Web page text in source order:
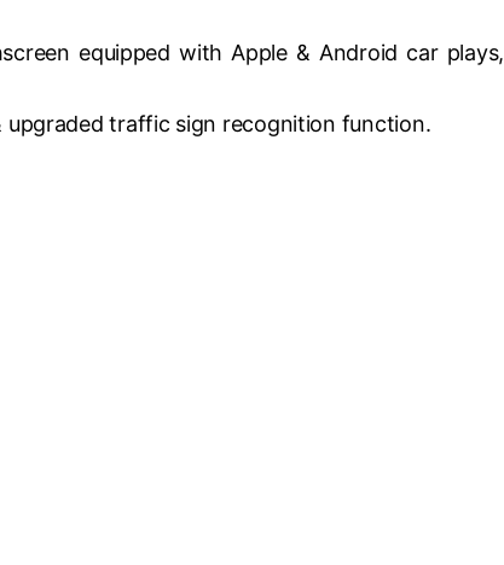
equipped with Apple & Android car plays,
upgraded traffic sign recognition function.